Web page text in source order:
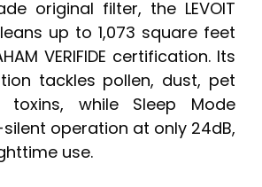
original filter, the LEVOIT
up to 1,073 square feet
VERIFIDE certification. Its
tackles pollen, dust, pet
toxins, while Sleep Mode
operation at only 24dB,
use.